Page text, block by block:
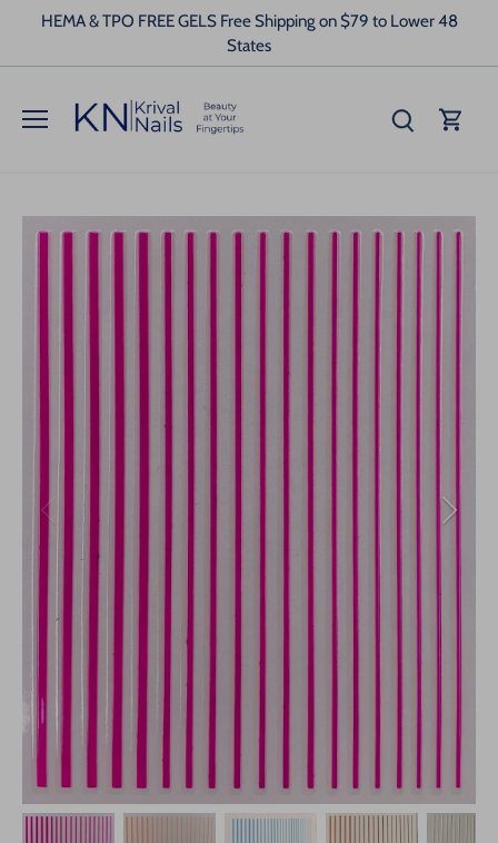
HEMA & TPO FREE GELS Free Shipping on $79 to Lower 48
States